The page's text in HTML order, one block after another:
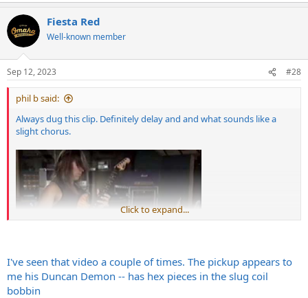
Fiesta Red
Well-known member
Sep 12, 2023 #28
phil b said:
Always dug this clip. Definitely delay and and what sounds like a
slight chorus.
Click to expand...
I've seen that video a couple of times. The pickup appears to
me his Duncan Demon -- has hex pieces in the slug coil
bobbin